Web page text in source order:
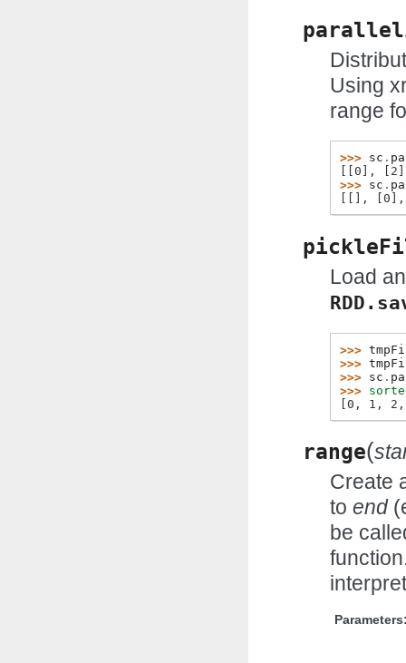
Using
range
>>> sc .
[[0],
>>> sc .
[[],
Load
>>>
>>>
>>> sc .
>>>
[0, 1,
range(
Create
to end
be